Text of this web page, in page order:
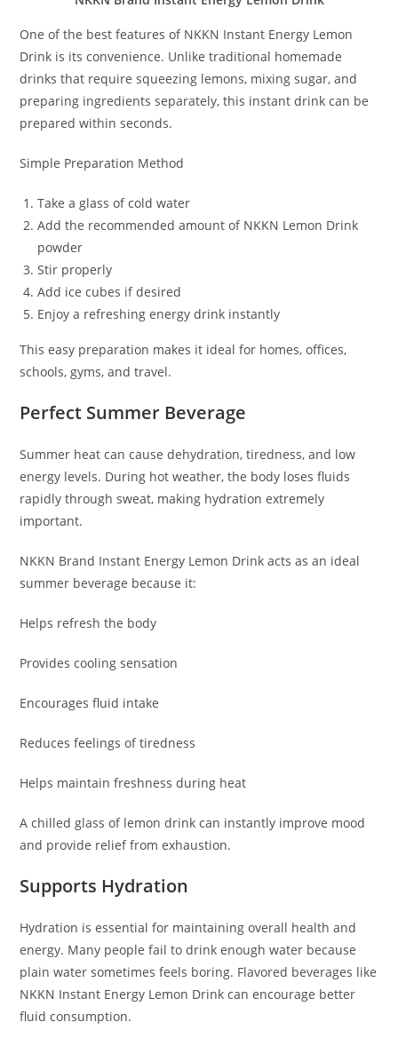
One of the best features of NKKN Instant Energy Lemon
Drink is its convenience. Unlike traditional homemade
drinks that require squeezing lemons, mixing sugar, and
preparing ingredients separately, this instant drink can be
prepared within seconds.
Simple Preparation Method
Take a glass of cold water
Add the recommended amount of NKKN Lemon Drink
powder
Stir properly
Add ice cubes if desired
Enjoy a refreshing energy drink instantly
This easy preparation makes it ideal for homes, offices,
schools, gyms, and travel.
Perfect Summer Beverage
Summer heat can cause dehydration, tiredness, and low
energy levels. During hot weather, the body loses fluids
rapidly through sweat, making hydration extremely
important.
NKKN Brand Instant Energy Lemon Drink acts as an ideal
summer beverage because it:
Helps refresh the body
Provides cooling sensation
Encourages fluid intake
Reduces feelings of tiredness
Helps maintain freshness during heat
A chilled glass of lemon drink can instantly improve mood
and provide relief from exhaustion.
Supports Hydration
Hydration is essential for maintaining overall health and
energy. Many people fail to drink enough water because
plain water sometimes feels boring. Flavored beverages like
NKKN Instant Energy Lemon Drink can encourage better
fluid consumption.